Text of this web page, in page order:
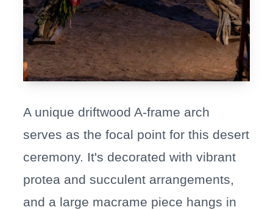
A unique driftwood A-frame arch
serves as the focal point for this desert
ceremony. It's decorated with vibrant
protea and succulent arrangements,
and a large macrame piece hangs in